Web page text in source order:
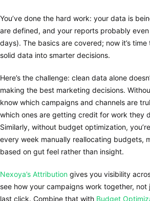
You’ve done the hard work: your data is
are defined, and your reports probably
days). The basics are covered; now it’s
solid data into smarter decisions.
Here’s the challenge: clean data alone
making the best marketing decisions.
know which campaigns and channels are
which ones are getting credit for work they
Similarly, without budget optimization,
every week manually reallocating budgets,
based on gut feel rather than insight.
Nexoya’s Attribution gives you visibility
see how your campaigns work together,
last click. Combine that with Budget